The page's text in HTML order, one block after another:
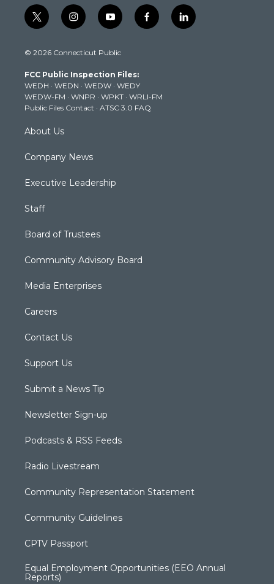
t
w
t
e
r
i
n
t
g
r
a
m
y
o
t
b
e
f
a
k
l
i
© 2026 Connecticut Public
FCC Public Inspection Files:
WEDH · WEDN · WEDW · WEDY
WEDW-FM · WNPR · WPKT · WRLI-FM
Public Files Contact · ATSC 3.0 FAQ
About Us
Company News
Executive Leadership
Staff
Board of Trustees
Community Advisory Board
Media Enterprises
Careers
Contact Us
Support Us
Submit a News Tip
Newsletter Sign-up
Podcasts & RSS Feeds
Radio Livestream
Community Representation Statement
Community Guidelines
CPTV Passport
Equal Employment Opportunities (EEO Annual
Reports)